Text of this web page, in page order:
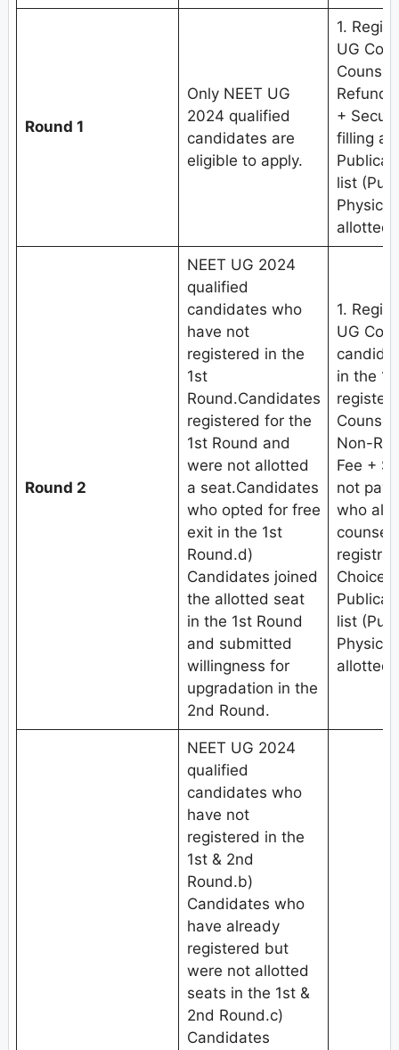
Round 1
Only NEET UG
2024 qualified
candidates are
eligible to apply.
1.
UG
+
filling
list
allotted
Round 2
NEET UG 2024
qualified
candidates who
have not
registered in the
1st
Round.Candidates
registered for the
1st Round and
were not allotted
a seat.Candidates
who opted for free
exit in the 1st
Round.d)
Candidates joined
the allotted seat
in the 1st Round
and submitted
willingness for
upgradation in the
2nd Round.
1.
UG
in the
register
Non-
Fee +
not pay
who
Choice
list
allotted
NEET UG 2024
qualified
candidates who
have not
registered in the
1st & 2nd
Round.b)
Candidates who
have already
registered but
were not allotted
seats in the 1st &
2nd Round.c)
Candidates